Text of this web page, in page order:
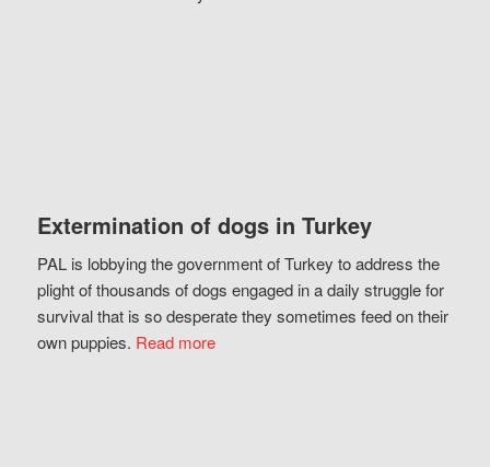
Extermination of dogs in Turkey
PAL is lobbying the government of Turkey to address the
plight of thousands of dogs engaged in a daily struggle for
survival that is so desperate they sometimes feed on their
own puppies. Read more